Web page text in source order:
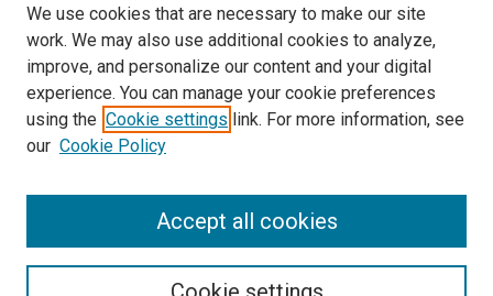
SEARCH
We use cookies that are necessary to make our site
work. We may also use additional cookies to analyze,
improve, and personalize our content and your digital
experience. You can manage your cookie preferences
using the Cookie settings link. For more information, see
our Cookie Policy
Accept all cookies